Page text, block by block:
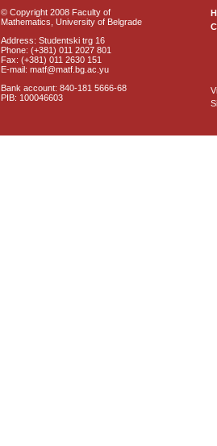
© Copyright 2008 Faculty of
Mathematics, University of Belgrade
Address: Studentski trg 16
Phone: (+381) 011 2027 801
Fax: (+381) 011 2630 151
E-mail: matf@matf.bg.ac.yu
Bank account: 840-181 5666-68
PIB: 100046603